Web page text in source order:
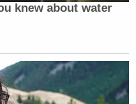
knew about water